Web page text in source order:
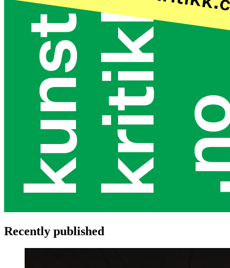
Recently published